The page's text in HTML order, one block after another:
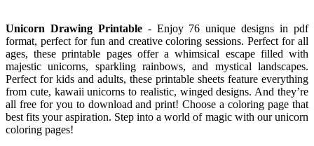
Unicorn Drawing Printable- Enjoy 76 unique designs in pdf
format, perfect for fun and creative coloring sessions. Perfect for all
ages, these printable pages offer a whimsical escape filled with
majestic unicorns, sparkling rainbows, and mystical landscapes.
Perfect for kids and adults, these printable sheets feature everything
from cute, kawaii unicorns to realistic, winged designs. And they’re
all free for you to download and print! Choose a coloring page that
best fits your aspiration. Step into a world of magic with our unicorn
coloring pages!